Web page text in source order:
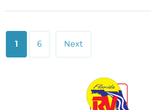
Posts
pagination
1 6 Next